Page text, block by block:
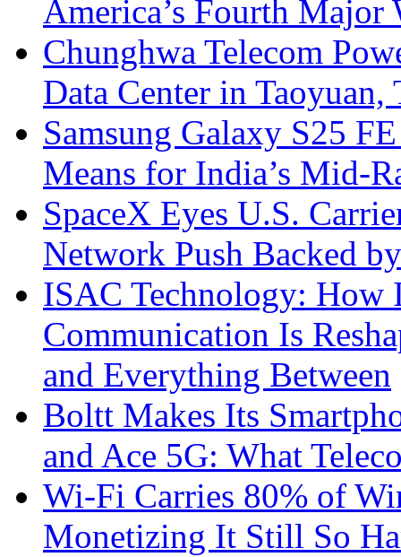
America’s Fourth Major
Chunghwa Telecom
Data Center in Taoyuan,
Samsung Galaxy S25
Means for India’s Mid-
SpaceX Eyes U.S.
Network Push Backed
ISAC Technology: How
Communication Is
and Everything Between
Boltt Makes Its
and Ace 5G: What
Wi-Fi Carries 80% of
Monetizing It Still So